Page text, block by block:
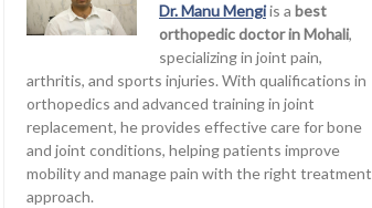
Dr. Manu Mengiis a best
orthopedic doctor in Mohali,
specializing in joint pain,
arthritis, and sports injuries. With qualifications in
orthopedics and advanced training in joint
replacement, he provides effective care for bone
and joint conditions, helping patients improve
mobility and manage pain with the right treatment
approach.